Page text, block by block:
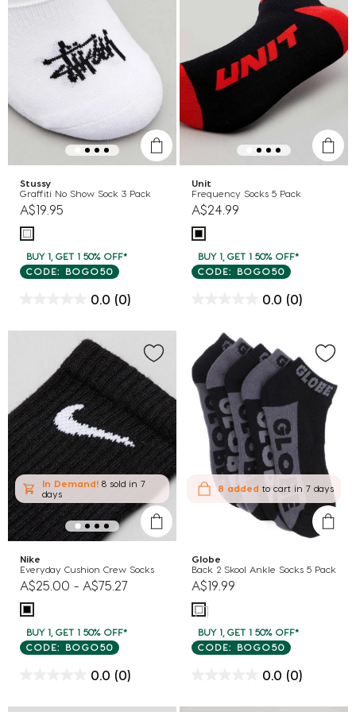
Stussy
Graffiti No Show Sock 3 Pack
A$19.95
BUY 1, GET 1 50% OFF*
CODE: BOGO50
0.0 (0)
Unit
Frequency Socks 5 Pack
A$24.99
BUY 1, GET 1 50% OFF*
CODE: BOGO50
0.0 (0)
In Demand! 8 sold in 7
days
Nike
Everyday Cushion Crew Socks
A$25.00 - A$75.27
BUY 1, GET 1 50% OFF*
CODE: BOGO50
0.0 (0)
8 added to cartin 7 days
Globe
Back 2 Skool Ankle Socks 5 Pack
A$19.99
BUY 1, GET 1 50% OFF*
CODE: BOGO50
0.0 (0)